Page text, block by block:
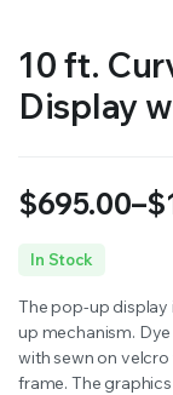
10 ft.
Display
$695.00–$
Price
$695.00
through
In Stock
The pop-up display
up mechanism.
with sewn on
frame. The